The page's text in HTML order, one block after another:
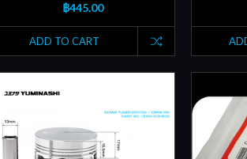
฿445.00
ADD TO CART